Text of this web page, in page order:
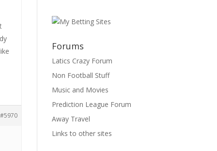
#5970
Forums
Latics Crazy Forum
Non Football Stuff
Music and Movies
Prediction League Forum
Away Travel
Links to other sites